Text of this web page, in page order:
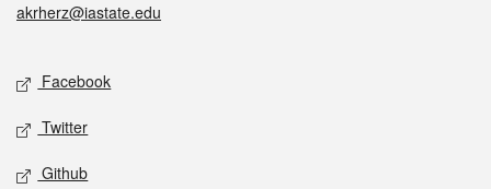
akrherz@iastate.edu
Social media
Facebook
Twitter
Github